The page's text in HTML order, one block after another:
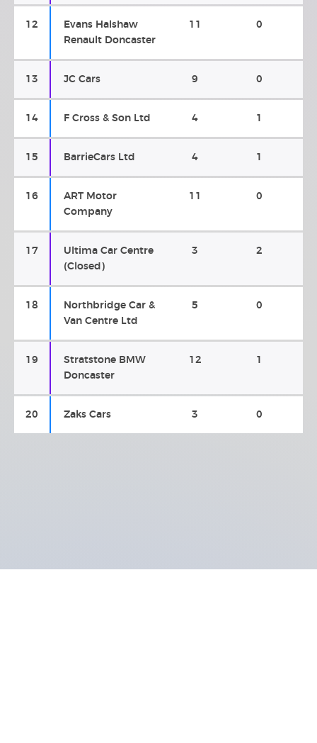
12
Evans Halshaw
Renault Doncaster
11 0
13 JC Cars 9 0
14 F Cross & Son Ltd 4 1
15 BarrieCars Ltd 4 1
16
ART Motor
Company
11 0
17
Ultima Car Centre
(Closed)
3 2
18
Northbridge Car &
Van Centre Ltd
5 0
19
Stratstone BMW
Doncaster
12 1
20 Zaks Cars 3 0